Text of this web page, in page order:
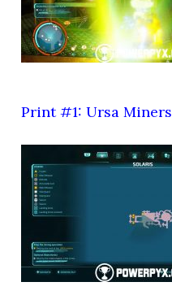
Print #1: Ursa Miners